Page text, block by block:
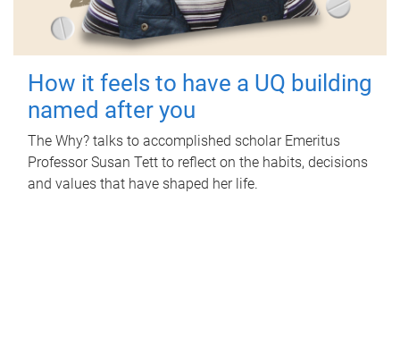
How it feels to have a UQ building
named after you
The Why? talks to accomplished scholar Emeritus
Professor Susan Tett to reflect on the habits, decisions
and values that have shaped her life.